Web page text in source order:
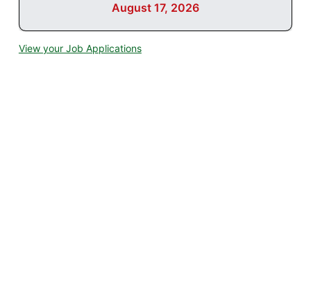
August 17, 2026
View your Job Applications